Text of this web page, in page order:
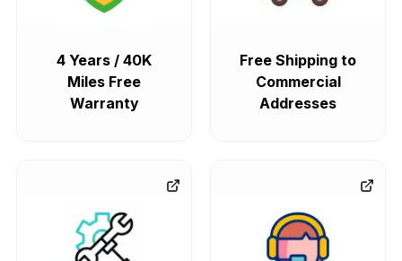
4 Years / 40K
Miles Free
Warranty
Free Shipping to
Commercial
Addresses